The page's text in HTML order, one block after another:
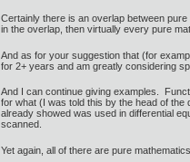
Certainly there is an overlap between
in the overlap, then virtually every pure
And as for your suggestion that (for
for 2+ years and am greatly considering
And I can continue giving examples.
for what (I was told this by the head of
already showed was used in differential
scanned.
Yet again, all of there are pure